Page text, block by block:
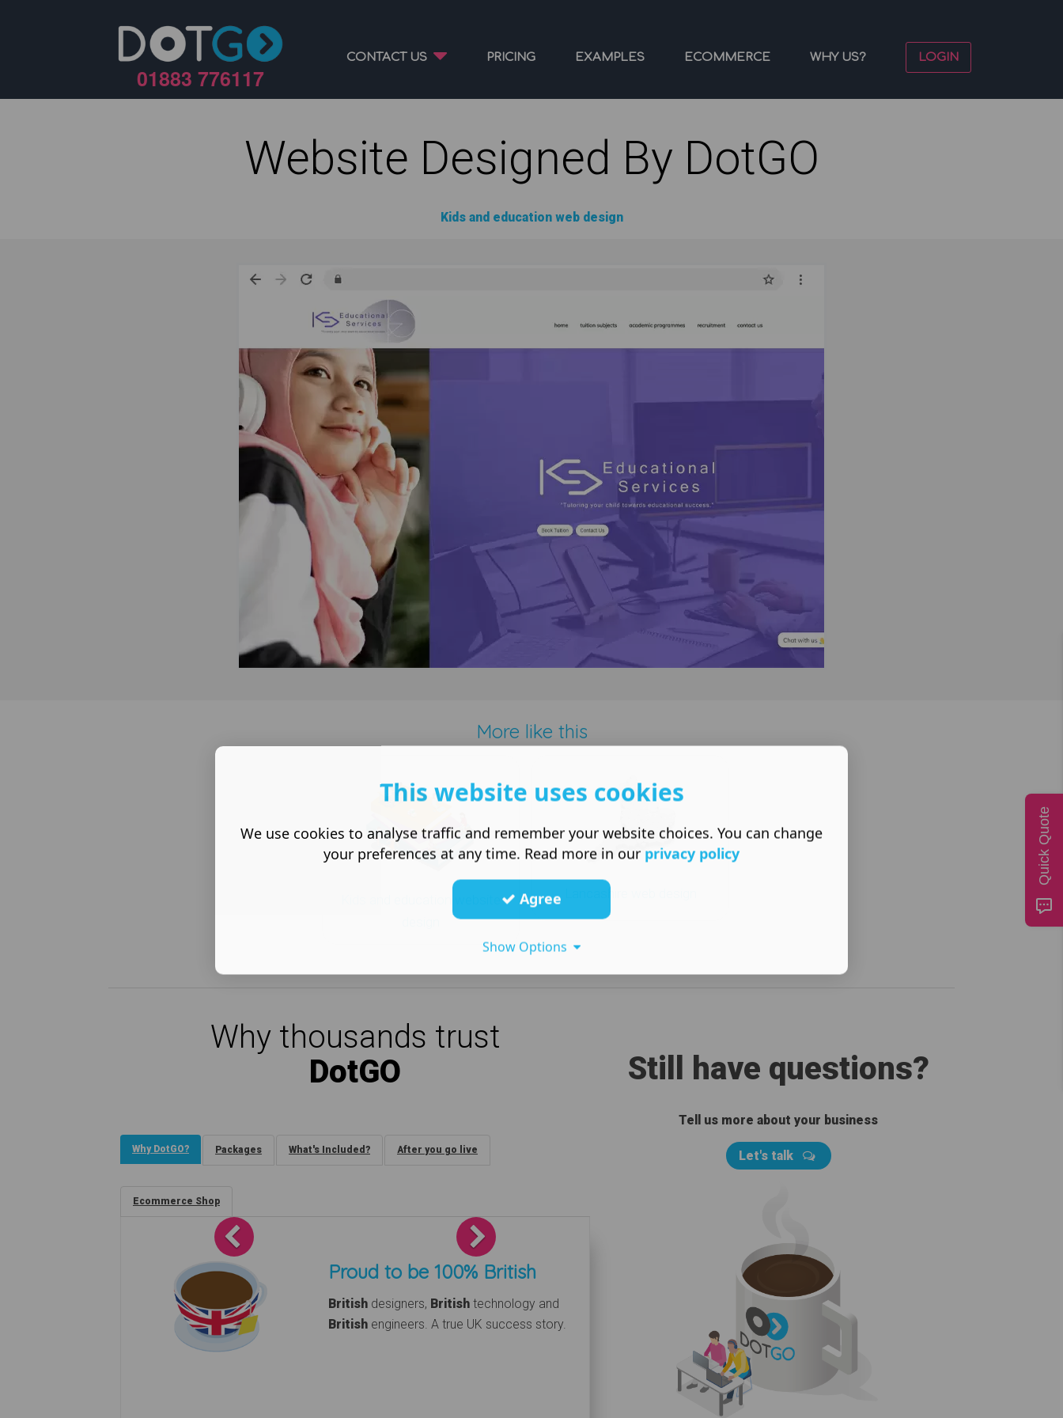
01883 776117
CONTACT US PRICING EXAMPLES ECOMMERCE WHY US? LOGIN
Website Designed By DotGO
Kids and education web design
More like this
Why thousands trust
DotGO
Why DotGO? Packages What's Included? After you go live
Ecommerce Shop
Proud to be 100% British
Britishdesigners, Britishtechnology and
Britishengineers. A true UK success story.
Previous Next
Still have questions?
Tell us more about your business
Let's talk
This website uses cookies
We use cookies to analyse traffic and remember your website choices. You can change
your preferences at any time. Read more in our privacy policy
Agree
Show Options
Quick Quote